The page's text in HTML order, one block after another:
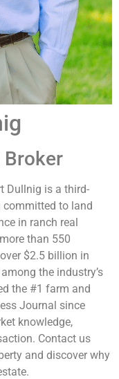
Broker
Dullnig is a third-
to land
in ranch real
than 550
$2.5 billion in
the industry’s
the #1 farm and
Journal since
knowledge,
Contact us
and discover why